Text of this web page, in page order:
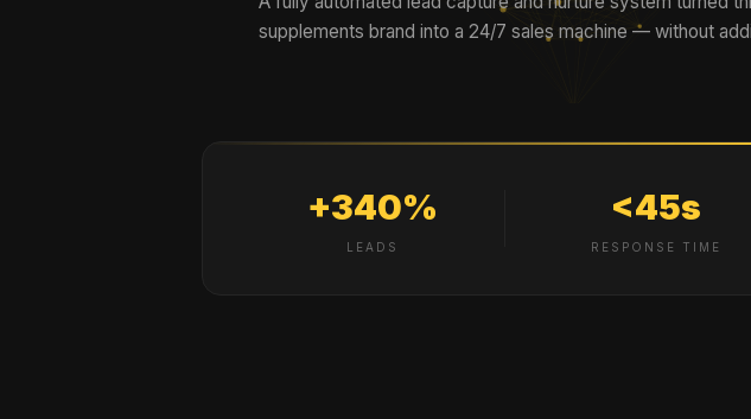
supplements brand into a 24/7 sales machine — without
+340%
LEADS
<45s
RESPONSE TIME